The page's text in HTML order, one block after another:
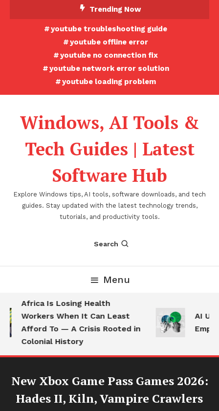
Trending Now
youtube troubleshooting guide
youtube offline error
youtube no connection fix
youtube network error solution
youtube loading problem
Windows, AI Tools &
Tech Guides | Latest
Software Hub
Explore Windows tips, AI tools, software downloads, and tech
guides. Stay updated with the latest technology trends,
tutorials, and productivity tools.
Search
Menu
Africa Is Losing Health
Workers When It Can Least
Afford To — A Crisis Rooted in
Colonial History
AI
New Xbox Game Pass Games 2026:
Hades II, Kiln, Vampire Crawlers